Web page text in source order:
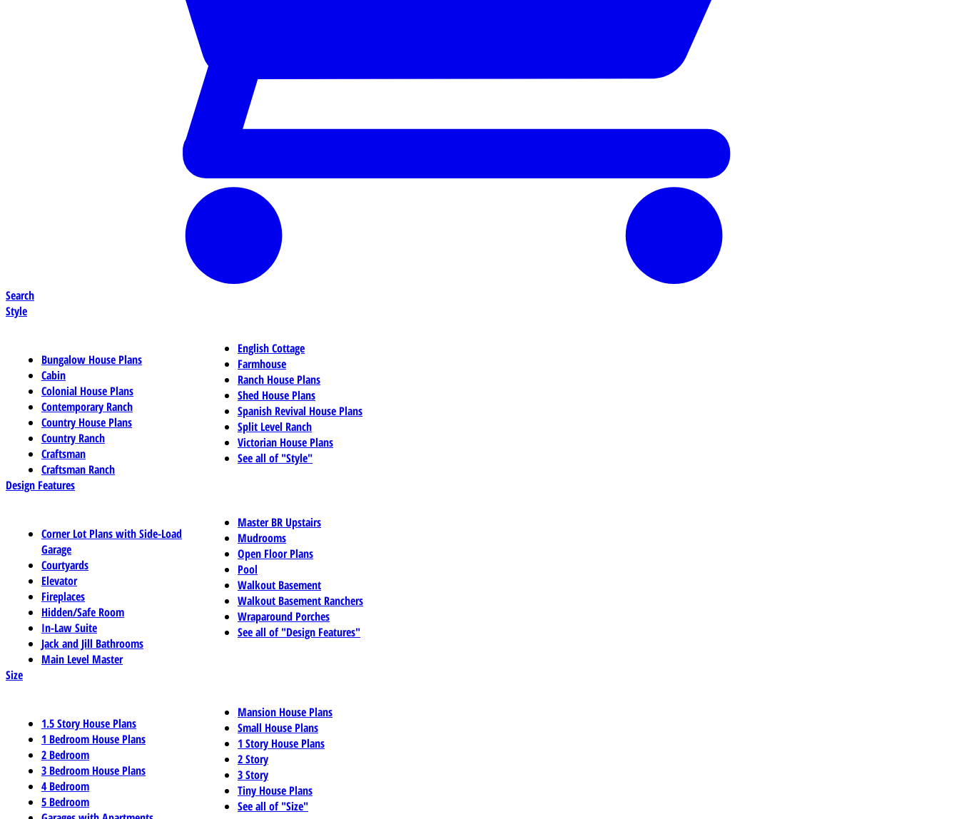
Search
Style
Bungalow House Plans
Cabin
Colonial House Plans
Contemporary Ranch
Country House Plans
Country Ranch
Craftsman
Craftsman Ranch
English Cottage
Farmhouse
Ranch House Plans
Shed House Plans
Spanish Revival House Plans
Split Level Ranch
Victorian House Plans
See all of "Style"
Design Features
Corner Lot Plans with Side-Load
Garage
Courtyards
Elevator
Fireplaces
Hidden/Safe Room
In-Law Suite
Jack and Jill Bathrooms
Main Level Master
Master BR Upstairs
Mudrooms
Open Floor Plans
Pool
Walkout Basement
Walkout Basement Ranchers
Wraparound Porches
See all of "Design Features"
Size
1.5 Story House Plans
1 Bedroom House Plans
2 Bedroom
3 Bedroom House Plans
4 Bedroom
5 Bedroom
Mansion House Plans
Small House Plans
1 Story House Plans
2 Story
3 Story
Tiny House Plans
See all of "Size"